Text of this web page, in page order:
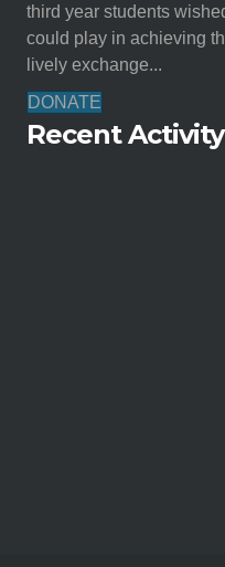
third year students
could play in achieving
lively exchange...
DONATE
Recent Activity